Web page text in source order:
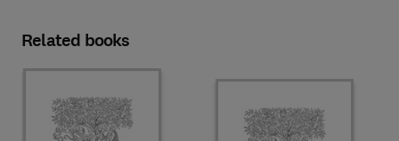
Related books